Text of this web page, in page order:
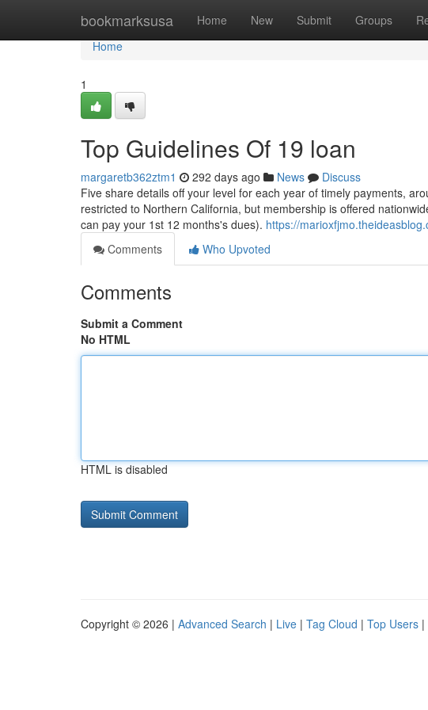
bookmarksusa Home New Submit Groups
Home
Home
1
Top Guidelines Of 19 loan
margaretb362ztm1 292 days ago News
Discuss
Five share details off your level for each year of timely payments,
restricted to Northern California, but membership is offered
can pay your 1st 12 months's dues). https://
Comments
Who Upvoted
Comments
Submit a Comment
No HTML
HTML is disabled
Copyright © 2026 | Advanced Search | Live | Tag Cloud | Top Users |